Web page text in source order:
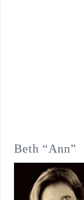
Beth “Ann”